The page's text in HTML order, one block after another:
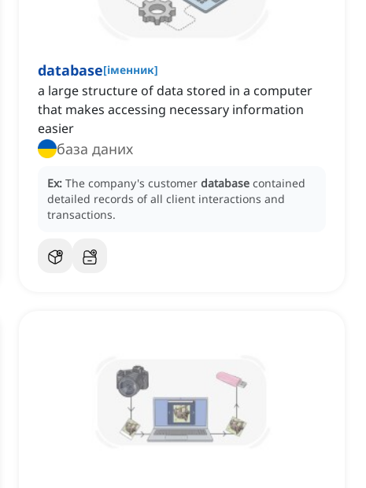
database[іменник]
a large structure of data stored in a computer
that makes accessing necessary information
easier
база даних
Ex: The company's customer database contained
detailed records of all client interactions and
transactions.